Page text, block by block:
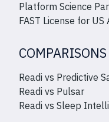
Platform Science
FAST License for
COMPARISONS
Readi vs Predictive
Readi vs Pulsar
Readi vs Sleep